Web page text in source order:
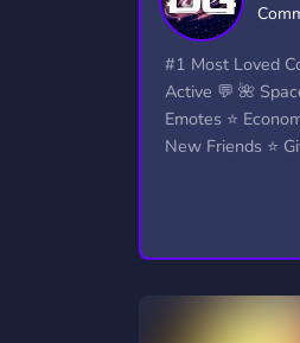
Technology
#1 Most Loved
Active 💬 🌺
Emotes ⭐
New Friends ⭐